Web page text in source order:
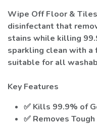
Wipe Off Floor &
disinfectant that
stains while killing
sparkling clean with a
suitable for all
Key Features
✅ Kills 99.9% of
✅ Removes